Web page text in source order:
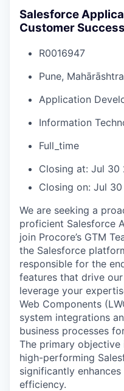
Salesforce
Customer Success
R0016947
Pune,
Application
Information
Full_time
Closing at: Jul 30
Closing on: Jul
We are seeking a
proficient Salesforce
join Procore’s GTM
the Salesforce
responsible for the
features that drive
leverage your
Web Components
system integrations
business processes
The primary objective
high-performing
significantly
efficiency.